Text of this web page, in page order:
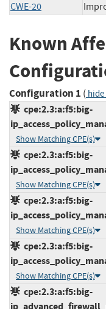
CWE-20
Known
Configuration 1 ( hide
cpe:2.3:a:f5:big-
Show Matching CPE(s)
cpe:2.3:a:f5:big-
Show Matching CPE(s)
cpe:2.3:a:f5:big-
Show Matching CPE(s)
cpe:2.3:a:f5:big-
Show Matching CPE(s)
cpe:2.3:a:f5:big-